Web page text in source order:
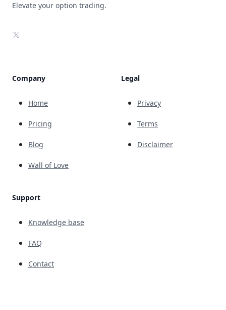
Elevate your option trading.
X
Company
Home
Pricing
Blog
Wall of Love
Support
Knowledge base
FAQ
Contact
Legal
Privacy
Terms
Disclaimer